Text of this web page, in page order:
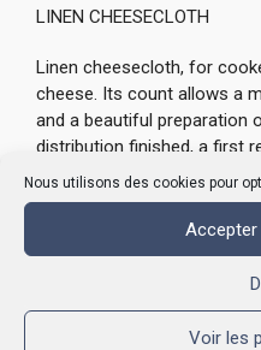
Nous utilisons des cookies pour
Voir les
LINEN CHEESECLOTH
Linen cheesecloth, for
cheese. Its count allows a
and a beautiful preparation
distribution finished, a first
the fabric.Linen fabrics
rind.They are also used to
allow the draining of whey
ring cheese mold to